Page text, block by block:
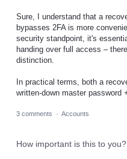
Sure, I understand that a
bypasses 2FA is more
security standpoint, it's
handing over full access –
distinction.
In practical terms, both a
written-down master password
3 comments · Accounts
How important is this to you?